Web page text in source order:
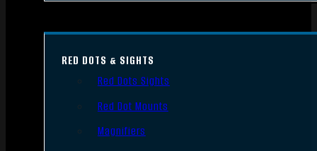
RED DOTS & SIGHTS
Red Dots Sights
Red Dot Mounts
Magnifiers